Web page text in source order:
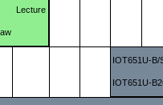
Lecture
IOT651U-B/
IOT651U-